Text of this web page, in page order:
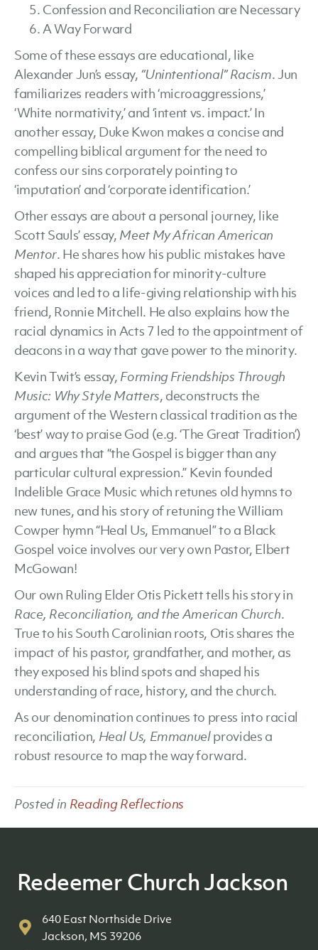
Confession and Reconciliation are Necessary
A Way Forward
Some of these essays are educational, like
Alexander Jun’s essay, “Unintentional” Racism. Jun
familiarizes readers with ‘microaggressions,’
‘White normativity,’ and ‘intent vs. impact.’ In
another essay, Duke Kwon makes a concise and
compelling biblical argument for the need to
confess our sins corporately pointing to
‘imputation’ and ‘corporate identification.’
Other essays are about a personal journey, like
Scott Sauls’ essay, Meet My African American
Mentor. He shares how his public mistakes have
shaped his appreciation for minority-culture
voices and led to a life-giving relationship with his
friend, Ronnie Mitchell. He also explains how the
racial dynamics in Acts 7 led to the appointment of
deacons in a way that gave power to the minority.
Kevin Twit’s essay, Forming Friendships Through
Music: Why Style Matters, deconstructs the
argument of the Western classical tradition as the
‘best’ way to praise God (e.g. ‘The Great Tradition’)
and argues that “the Gospel is bigger than any
particular cultural expression.” Kevin founded
Indelible Grace Music which retunes old hymns to
new tunes, and his story of retuning the William
Cowper hymn “Heal Us, Emmanuel” to a Black
Gospel voice involves our very own Pastor, Elbert
McGowan!
Our own Ruling Elder Otis Pickett tells his story in
Race, Reconciliation, and the American Church.
True to his South Carolinian roots, Otis shares the
impact of his pastor, grandfather, and mother, as
they exposed his blind spots and shaped his
understanding of race, history, and the church.
As our denomination continues to press into racial
reconciliation, Heal Us, Emmanuelprovides a
robust resource to map the way forward.
Posted in Reading Reflections
Redeemer Church Jackson
640 East Northside Drive
Jackson, MS 39206